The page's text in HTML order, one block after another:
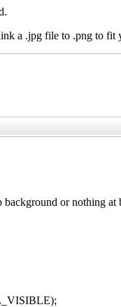
a .jpg file to .png
background or nothing at